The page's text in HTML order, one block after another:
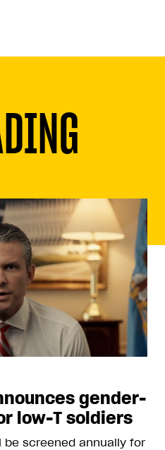
gender-
low-T soldiers
be screened annually for